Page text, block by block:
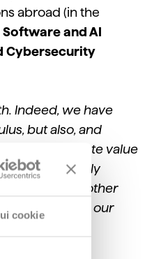
cookie
abroad (in the
Software and AI
Cybersecurity
Indeed, we have
but also, and
and to create value
Yet, to truly
and other
and support our